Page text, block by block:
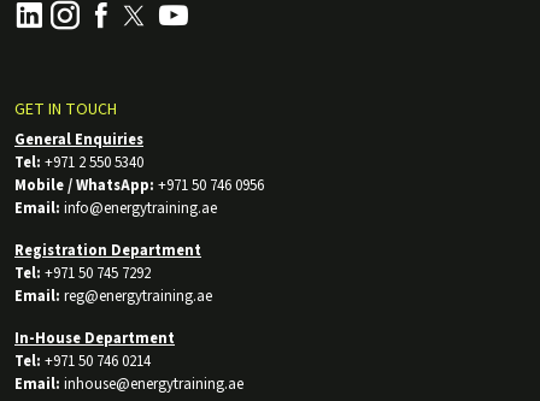
GET IN TOUCH
General Enquiries
Tel: +971 2 550 5340
Mobile / WhatsApp: +971 50 746 0956
Email: info@energytraining.ae
Registration Department
Tel: +971 50 745 7292
Email: reg@energytraining.ae
In-House Department
Tel: +971 50 746 0214
Email: inhouse@energytraining.ae